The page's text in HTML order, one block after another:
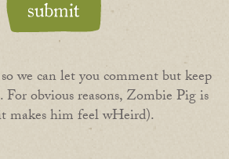
we can let you comment but keep
obvious reasons, Zombie Pig is
makes him feel wHeird).